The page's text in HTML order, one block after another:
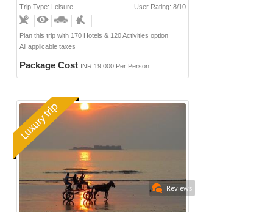
Trip Type: Leisure
User Rating: 8/10
Plan this trip with 170 Hotels & 120 Activities option
All applicable taxes
Package Cost INR 19,000 Per Person
Reviews